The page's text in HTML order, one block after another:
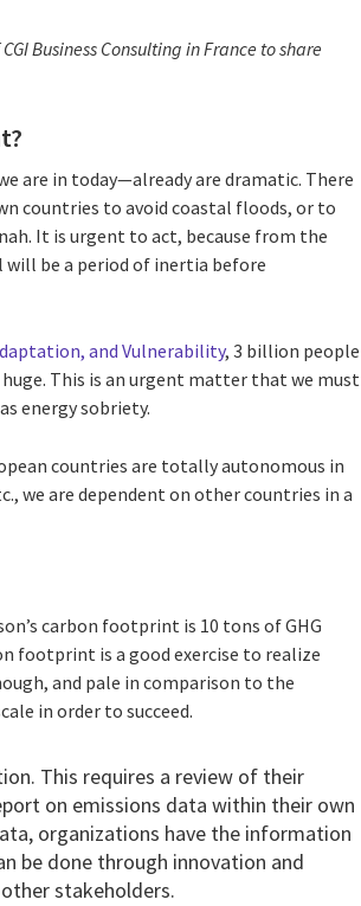
Business Consulting in France to share
are in today—already are dramatic. There
countries to avoid coastal floods, or to
It is urgent to act, because from the
will be a period of inertia before
and Vulnerability, 3 billion people
This is an urgent matter that we must
energy sobriety.
countries are totally autonomous in
we are dependent on other countries in a
carbon footprint is 10 tons of GHG
footprint is a good exercise to realize
and pale in comparison to the
in order to succeed.
This requires a review of their
on emissions data within their own
organizations have the information
be done through innovation and
stakeholders.